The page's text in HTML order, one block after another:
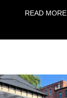
READ MORE